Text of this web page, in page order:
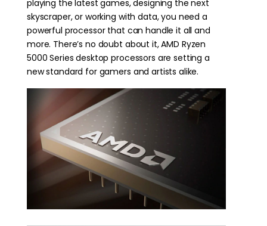
playing the latest games, designing the next
skyscraper, or working with data, you need a
powerful processor that can handle it all and
more. There’s no doubt about it, AMD Ryzen
5000 Series desktop processors are setting a
new standard for gamers and artists alike.